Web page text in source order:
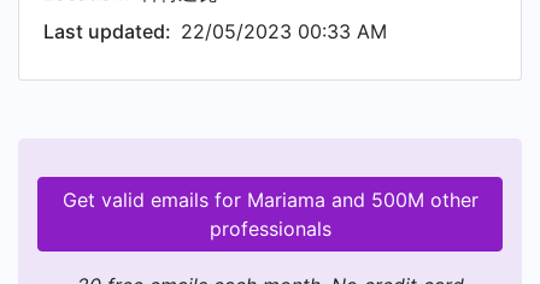
Last updated: 22/05/2023 00:33 AM
Get valid emails for Mariama and 500M other
professionals